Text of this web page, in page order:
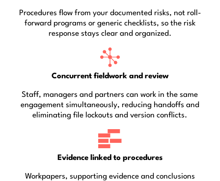
Procedures flow from your documented risks, not roll-
forward programs or generic checklists, so the risk
response stays clear and organized.
Concurrent fieldwork and review
Staff, managers and partners can work in the same
engagement simultaneously, reducing handoffs and
eliminating file lockouts and version conflicts.
Evidence linked to procedures
Workpapers, supporting evidence and conclusions